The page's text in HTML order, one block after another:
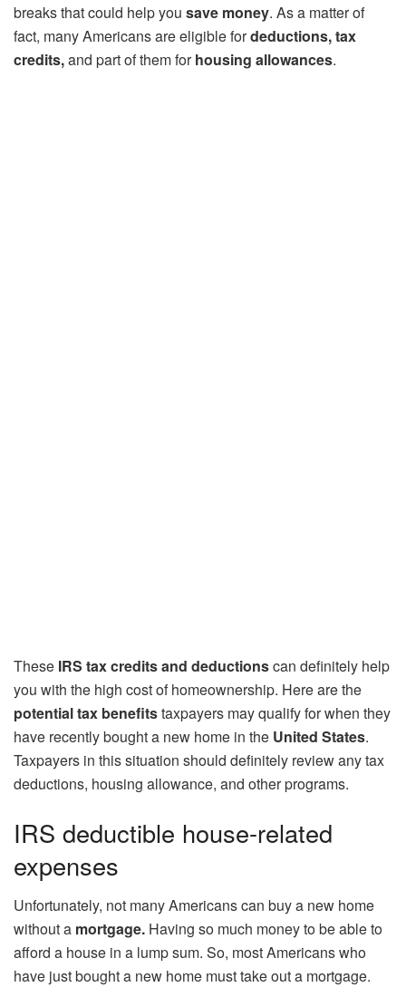
breaks that could help you save money. As a matter of
fact, many Americans are eligible fordeductions, tax
credits,and part of them forhousing allowances.
These IRS tax credits and deductionscan definitely help
you with the high cost of homeownership. Here are the
potential tax benefitstaxpayers may qualify for when they
have recently bought a new home in the United States.
Taxpayers in this situation should definitely review any tax
deductions, housing allowance, and other programs.
IRS deductible house-related
expenses
Unfortunately, not many Americans can buy a new home
without a mortgage. Having so much money to be able to
afford a house in a lump sum. So, most Americans who
have just bought a new home must take out a mortgage.